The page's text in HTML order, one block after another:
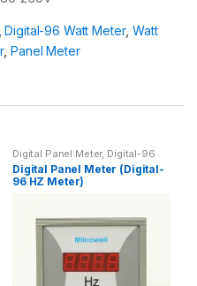
Digital-96 Watt Meter,Watt
,Panel Meter
Digital Panel Meter, Digital-96
HZ Meter, HZ Meter
Digital Panel Meter (Digital-
96 HZ Meter)